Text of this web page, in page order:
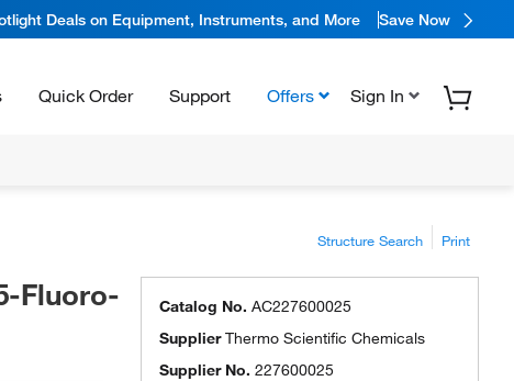
Deals on Equipment, Instruments, and More Save Now
Quick Order Support Offers Sign In
Structure Search Print
Fluoro-
Catalog No. AC227600025
SupplierThermo Scientific Chemicals
Supplier No. 227600025